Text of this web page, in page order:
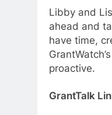
Libby and
ahead and
have time,
proactive.
GrantTalk